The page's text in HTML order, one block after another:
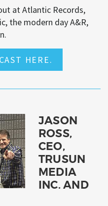
at Atlantic Records,
the modern day A&R,
HERE.
JASON
ROSS,
CEO,
TRUSUN
MEDIA
INC. AND